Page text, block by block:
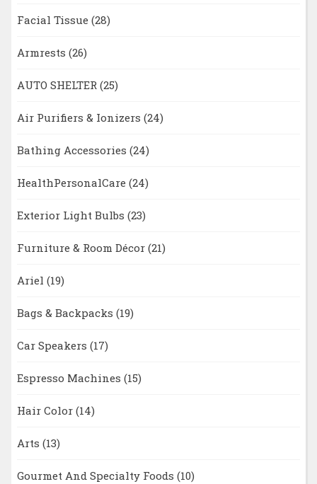
Facial Tissue (28)
Armrests (26)
AUTO SHELTER (25)
Air Purifiers & Ionizers (24)
Bathing Accessories (24)
HealthPersonalCare (24)
Exterior Light Bulbs (23)
Furniture & Room Décor (21)
Ariel (19)
Bags & Backpacks (19)
Car Speakers (17)
Espresso Machines (15)
Hair Color (14)
Arts (13)
Gourmet And Specialty Foods (10)